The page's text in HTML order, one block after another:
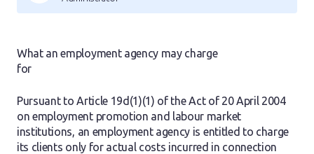
What an employment agency may charge
for
Pursuant to Article 19d(1)(1) of the Act of 20 April 2004
on employment promotion and labour market
institutions, an employment agency is entitled to charge
its clients only for actual costs incurred in connection